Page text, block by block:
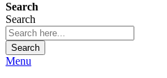
Search
Search
Search
Menu